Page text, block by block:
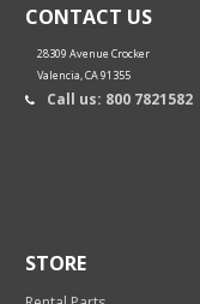
CONTACT US
28309 Avenue Crocker
Valencia, CA 91355
Call us: 800 7821582
STORE